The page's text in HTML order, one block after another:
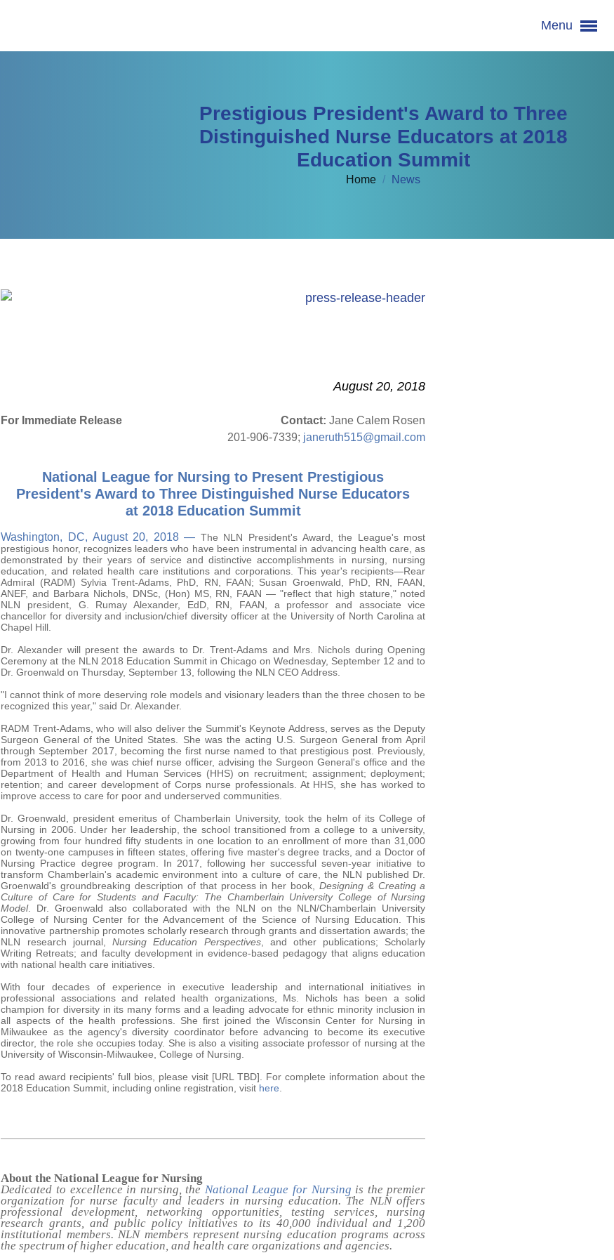
Menu
Prestigious President's Award to Three
Distinguished Nurse Educators at 2018
Education Summit
Home / News
August 20, 2018
For Immediate Release Contact:Jane Calem Rosen
201-906-7339; janeruth515@gmail.com
National League for Nursing to Present Prestigious
President's Award to Three Distinguished Nurse Educators
at 2018 Education Summit
Washington, DC, August 20, 2018 — The NLN President's Award, the League's most
prestigious honor, recognizes leaders who have been instrumental in advancing health care, as
demonstrated by their years of service and distinctive accomplishments in nursing, nursing
education, and related health care institutions and corporations. This year's recipients—Rear
Admiral (RADM) Sylvia Trent-Adams, PhD, RN, FAAN; Susan Groenwald, PhD, RN, FAAN,
ANEF, and Barbara Nichols, DNSc, (Hon) MS, RN, FAAN — "reflect that high stature," noted
NLN president, G. Rumay Alexander, EdD, RN, FAAN, a professor and associate vice
chancellor for diversity and inclusion/chief diversity officer at the University of North Carolina at
Chapel Hill.
Dr. Alexander will present the awards to Dr. Trent-Adams and Mrs. Nichols during Opening
Ceremony at the NLN 2018 Education Summit in Chicago on Wednesday, September 12 and to
Dr. Groenwald on Thursday, September 13, following the NLN CEO Address.
"I cannot think of more deserving role models and visionary leaders than the three chosen to be
recognized this year," said Dr. Alexander.
RADM Trent-Adams, who will also deliver the Summit's Keynote Address, serves as the Deputy
Surgeon General of the United States. She was the acting U.S. Surgeon General from April
through September 2017, becoming the first nurse named to that prestigious post. Previously,
from 2013 to 2016, she was chief nurse officer, advising the Surgeon General's office and the
Department of Health and Human Services (HHS) on recruitment; assignment; deployment;
retention; and career development of Corps nurse professionals. At HHS, she has worked to
improve access to care for poor and underserved communities.
Dr. Groenwald, president emeritus of Chamberlain University, took the helm of its College of
Nursing in 2006. Under her leadership, the school transitioned from a college to a university,
growing from four hundred fifty students in one location to an enrollment of more than 31,000
on twenty-one campuses in fifteen states, offering five master's degree tracks, and a Doctor of
Nursing Practice degree program. In 2017, following her successful seven-year initiative to
transform Chamberlain's academic environment into a culture of care, the NLN published Dr.
Groenwald's groundbreaking description of that process in her book, Designing & Creating a
Culture of Care for Students and Faculty: The Chamberlain University College of Nursing
Model. Dr. Groenwald also collaborated with the NLN on the NLN/Chamberlain University
College of Nursing Center for the Advancement of the Science of Nursing Education. This
innovative partnership promotes scholarly research through grants and dissertation awards; the
NLN research journal,Nursing Education Perspectives, and other publications; Scholarly
Writing Retreats; and faculty development in evidence-based pedagogy that aligns education
with national health care initiatives.
With four decades of experience in executive leadership and international initiatives in
professional associations and related health organizations, Ms. Nichols has been a solid
champion for diversity in its many forms and a leading advocate for ethnic minority inclusion in
all aspects of the health professions. She first joined the Wisconsin Center for Nursing in
Milwaukee as the agency's diversity coordinator before advancing to become its executive
director, the role she occupies today. She is also a visiting associate professor of nursing at the
University of Wisconsin-Milwaukee, College of Nursing.
To read award recipients' full bios, please visit [URL TBD]. For complete information about the
2018 Education Summit, including online registration, visit here
About the National League for Nursing
Dedicated to excellence in nursing, the National League for Nursing is the premier
organization for nurse faculty and leaders in nursing education. The NLN offers
professional development, networking opportunities, testing services, nursing
research grants, and public policy initiatives to its 40,000 individual and 1,200
institutional members. NLN members represent nursing education programs across
the spectrum of higher education, and health care organizations and agencies.